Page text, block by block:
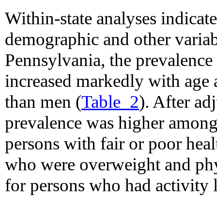
Within-state analyses
demographic and other
Pennsylvania, the
increased markedly with
than men (Table_2). After
prevalence was higher
persons with fair or poor
who were overweight and
for persons who had